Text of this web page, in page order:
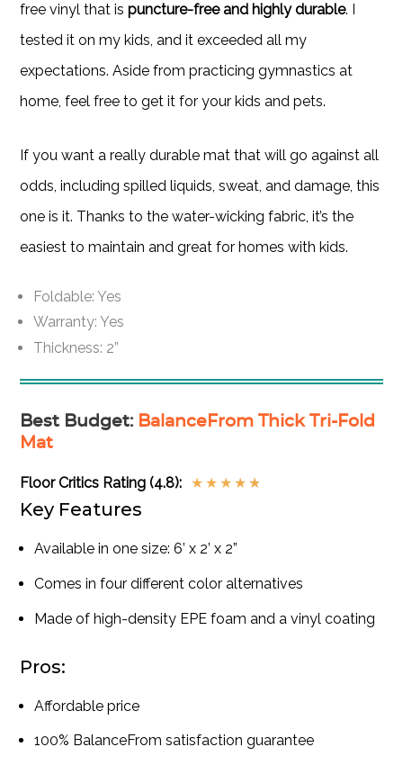
free vinyl that ispuncture-free and highly durable. I
tested it on my kids, and it exceeded all my
expectations. Aside from practicing gymnastics at
home, feel free to get it for your kids and pets.
If you want a really durable mat that will go against all
odds, including spilled liquids, sweat, and damage, this
one is it. Thanks to the water-wicking fabric, it’s the
easiest to maintain and great for homes with kids.
Foldable: Yes
Warranty: Yes
Thickness: 2”
Best Budget: BalanceFrom Thick Tri-Fold
Mat
Floor Critics Rating (4.8): ★ ★ ★ ★ ★
Key Features
Available in one size: 6’ x 2’ x 2”
Comes in four different color alternatives
Made of high-density EPE foam and a vinyl coating
Pros:
Affordable price
100% BalanceFrom satisfaction guarantee